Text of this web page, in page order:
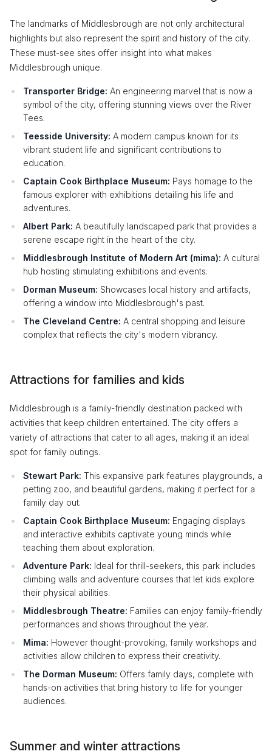
The landmarks of Middlesbrough are not only architectural
highlights but also represent the spirit and history of the city.
These must-see sites offer insight into what makes
Middlesbrough unique.
Transporter Bridge: An engineering marvel that is now a
symbol of the city, offering stunning views over the River
Tees.
Teesside University: A modern campus known for its
vibrant student life and significant contributions to
education.
Captain Cook Birthplace Museum: Pays homage to the
famous explorer with exhibitions detailing his life and
adventures.
Albert Park: A beautifully landscaped park that provides a
serene escape right in the heart of the city.
Middlesbrough Institute of Modern Art (mima): A cultural
hub hosting stimulating exhibitions and events.
Dorman Museum: Showcases local history and artifacts,
offering a window into Middlesbrough's past.
The Cleveland Centre: A central shopping and leisure
complex that reflects the city's modern vibrancy.
Attractions for families and kids
Middlesbrough is a family-friendly destination packed with
activities that keep children entertained. The city offers a
variety of attractions that cater to all ages, making it an ideal
spot for family outings.
Stewart Park: This expansive park features playgrounds, a
petting zoo, and beautiful gardens, making it perfect for a
family day out.
Captain Cook Birthplace Museum: Engaging displays
and interactive exhibits captivate young minds while
teaching them about exploration.
Adventure Park: Ideal for thrill-seekers, this park includes
climbing walls and adventure courses that let kids explore
their physical abilities.
Middlesbrough Theatre: Families can enjoy family-friendly
performances and shows throughout the year.
Mima: However thought-provoking, family workshops and
activities allow children to express their creativity.
The Dorman Museum: Offers family days, complete with
hands-on activities that bring history to life for younger
audiences.
Summer and winter attractions